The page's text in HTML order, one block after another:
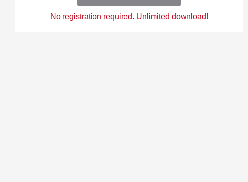
No registration required. Unlimited download!